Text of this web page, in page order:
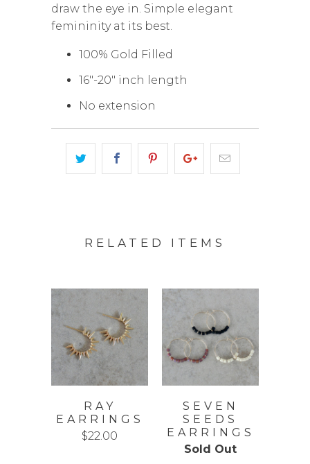
draw the eye in. Simple elegant
femininity at its best.
100% Gold Filled
16"-20" inch length
No extension
RELATED ITEMS
RAY
EARRINGS
$22.00
SEVEN
SEEDS
EARRINGS
Sold Out